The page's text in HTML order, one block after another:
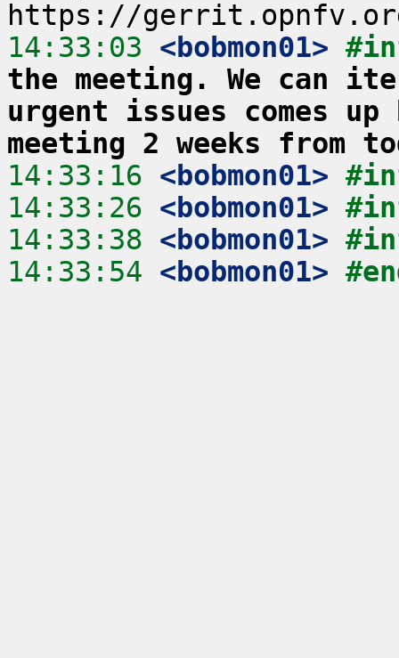
14:33:03 <bobmon01>
the meeting. We can
urgent issues comes up
meeting 2 weeks from
14:33:16 <bobmon01>
14:33:26 <bobmon01>
14:33:38 <bobmon01>
14:33:54 <bobmon01>